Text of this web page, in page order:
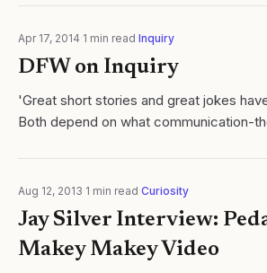
Apr 17, 2014 1 min read Inquiry
DFW on Inquiry
'Great short stories and great jokes
Both depend on what communication-
information removed...
Aug 12, 2013 1 min read Curiosity
Jay Silver Interview:
Makey Makey Video